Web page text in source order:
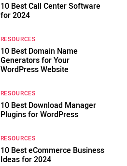
10 Best Call Center Software
for 2024
RESOURCES
10 Best Domain Name
Generators for Your
WordPress Website
RESOURCES
10 Best Download Manager
Plugins for WordPress
RESOURCES
10 Best eCommerce Business
Ideas for 2024